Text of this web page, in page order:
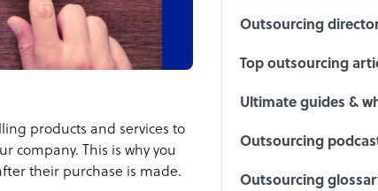
products and services to
company. This is why you
their purchase is made.
Outsourcing
Top outsourcing
Ultimate guides &
Outsourcing
Outsourcing